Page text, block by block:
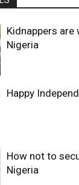
Kidnappers are
Nigeria
Happy
How not to
Nigeria